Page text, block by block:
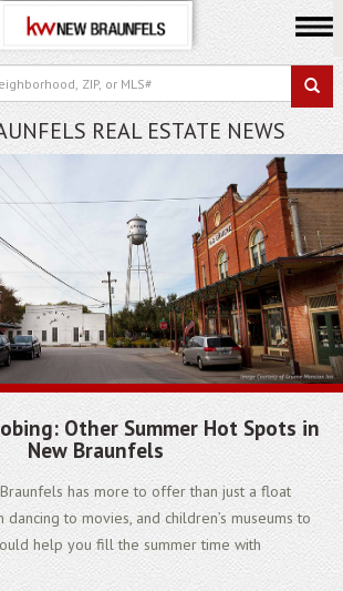
HOME SEARCH
FARM & RANCH
LUXURY
COMMERCIAL
Our Agents
Neighborhoods
Buying
Selling
Locations
About us
Blog
REAL ESTATE NEWS
Other Summer Hot Spots in
New Braunfels
has more to offer than just a float
to movies, and children’s museums to
help you fill the summer time with